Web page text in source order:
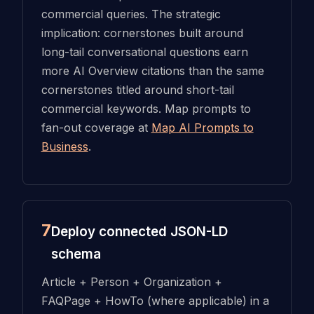
commercial queries. The strategic
implication: cornerstones built around
long-tail conversational questions earn
more AI Overview citations than the same
cornerstones titled around short-tail
commercial keywords. Map prompts to
fan-out coverage at Map AI Prompts to
Business.
7Deploy connected JSON-LD
schema
Article + Person + Organization +
FAQPage + HowTo (where applicable) in a